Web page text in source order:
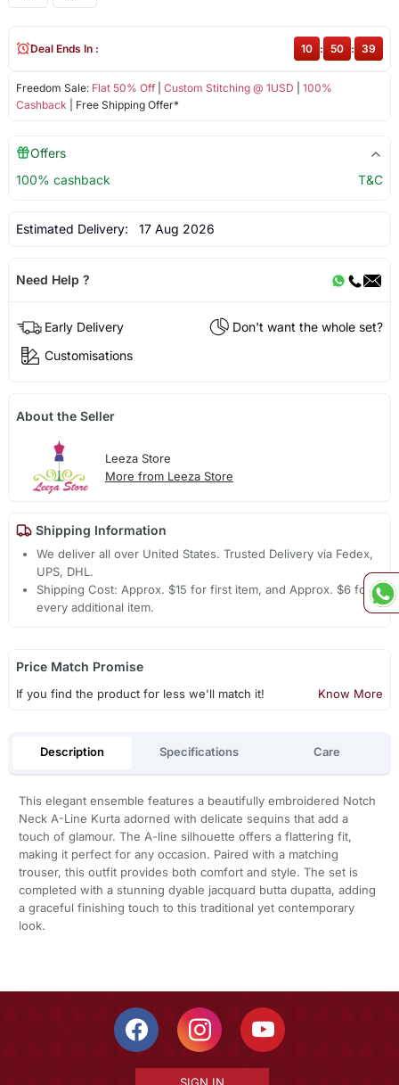
Freedom Sale: Flat 50% Off| Custom Stitching @ 1USD
100%
Cashback | Free Shipping Offer*
Deal Ends In : 10 : 50 : 39
Offers
100% cashback
T&C
Estimated Delivery: 17 Aug 2026
Need Help ?
Early Delivery
Don't want the whole set?
Customisations
About the Seller
Leeza Store
More from Leeza Store
Shipping Information
We deliver all over United States. Trusted Delivery via Fedex,
UPS, DHL.
Shipping Cost: Approx. $15 for first item, and Approx. $6 for
every additional item.
Price Match Promise
If you find the product for less we'll match it! Know More
Description Specifications Care
This elegant ensemble features a beautifully embroidered Notch
Neck A-Line Kurta adorned with delicate sequins that add a
touch of glamour. The A-line silhouette offers a flattering fit,
making it perfect for any occasion. Paired with a matching
trouser, this outfit provides both comfort and style. The set is
completed with a stunning dyable jacquard butta dupatta, adding
a graceful finishing touch to this traditional yet contemporary
look.
SIGN IN